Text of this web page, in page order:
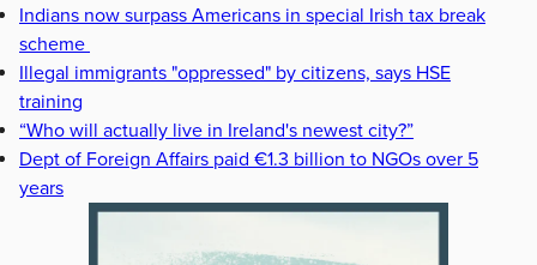
Indians now surpass Americans in special Irish tax break
scheme
Illegal immigrants "oppressed" by citizens, says HSE
training
“Who will actually live in Ireland's newest city?”
Dept of Foreign Affairs paid €1.3 billion to NGOs over 5
years